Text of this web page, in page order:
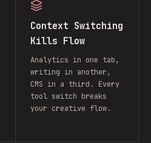
Context Switching
Kills Flow
Analytics in one tab,
writing in another,
CMS in a third. Every
tool switch breaks
your creative flow.